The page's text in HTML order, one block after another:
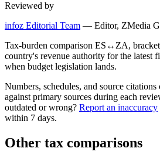
Reviewed by
infoz Editorial Team — Editor, ZMedia
Tax-burden comparison ES↔ZA,
country's revenue authority for the latest
when budget legislation lands.
Numbers, schedules, and source citations
against primary sources during each
outdated or wrong? Report an inaccuracy
within 7 days.
Other tax comparisons